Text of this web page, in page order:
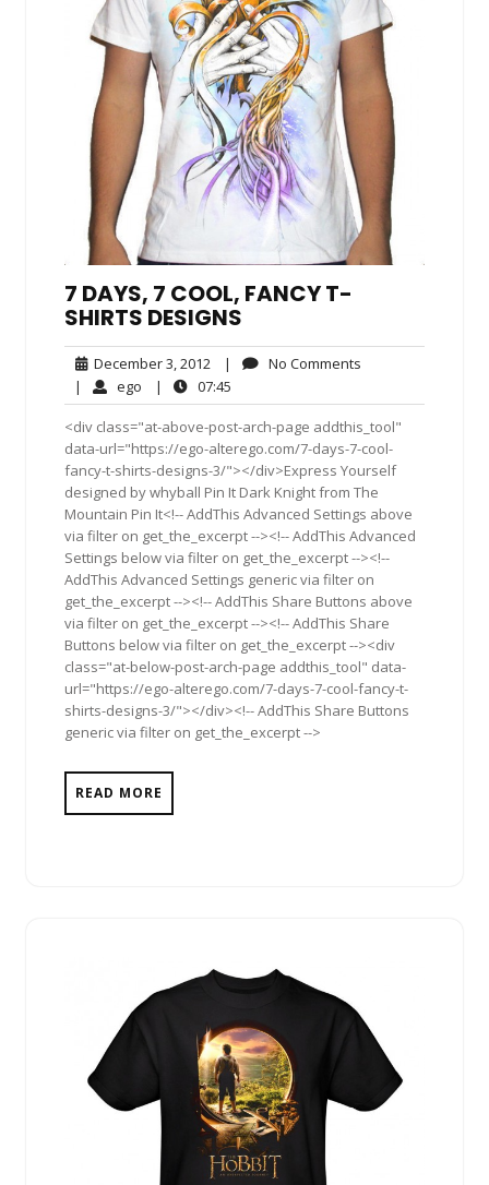
7 DAYS, 7 COOL, FANCY T-
SHIRTS DESIGNS
December 3, 2012 December
3,
2012
| No Comments
| ego ego| 07:45
<div class="at-above-post-arch-page addthis_tool"
data-url="https://ego-alterego.com/7-days-7-cool-
fancy-t-shirts-designs-3/"></div>Express Yourself
designed by whyball Pin It Dark Knight from The
Mountain Pin It<!-- AddThis Advanced Settings above
via filter on get_the_excerpt --><!-- AddThis Advanced
Settings below via filter on get_the_excerpt --><!--
AddThis Advanced Settings generic via filter on
get_the_excerpt --><!-- AddThis Share Buttons above
via filter on get_the_excerpt --><!-- AddThis Share
Buttons below via filter on get_the_excerpt --><div
class="at-below-post-arch-page addthis_tool" data-
url="https://ego-alterego.com/7-days-7-cool-fancy-t-
shirts-designs-3/"></div><!-- AddThis Share Buttons
generic via filter on get_the_excerpt -->
READ MORE